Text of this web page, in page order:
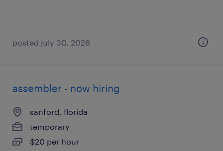
posted july 30, 2026
assembler - now hiring
sanford, florida
temporary
$20 per hour